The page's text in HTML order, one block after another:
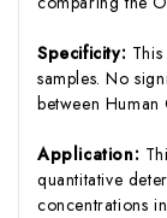
Specificity:
samples. No
between Human
Application:
quantitative
concentrations